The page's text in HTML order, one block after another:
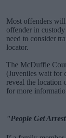
Most offenders
offender in
need to consider
locator.
The McDuffie
(Juveniles wait for
reveal the location
for more
"People Get